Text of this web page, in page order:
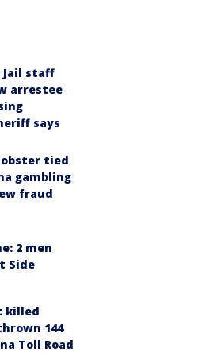
Jail staff
arrestee
says
tied
gambling
fraud
2 men
Side
killed
144
Toll Road